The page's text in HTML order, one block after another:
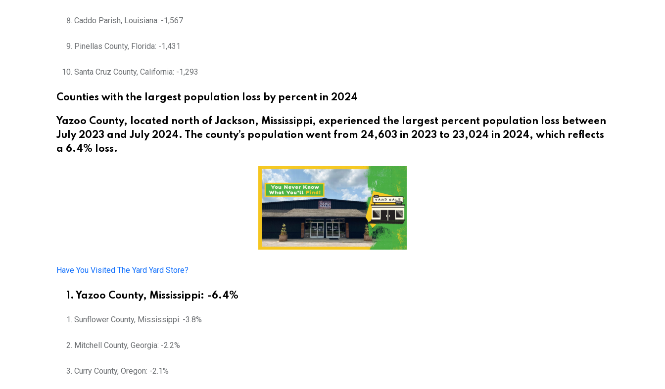
Caddo Parish, Louisiana: -1,567
Pinellas County, Florida: -1,431
Santa Cruz County, California: -1,293
Counties with the largest population loss by percent in 2024
Yazoo County, located north of Jackson, Mississippi, experienced the largest percent population loss between
July 2023 and July 2024. The county’s population went from 24,603 in 2023 to 23,024 in 2024, which reflects
a 6.4% loss.
Have You Visited The Yard Yard Store?
1. Yazoo County, Mississippi: -6.4%
Sunflower County, Mississippi: -3.8%
Mitchell County, Georgia: -2.2%
Curry County, Oregon: -2.1%